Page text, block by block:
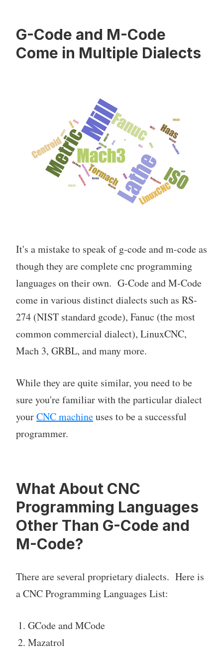
G-Code and M-Code
Come in Multiple Dialects
It's a mistake to speak of g-code and m-code as
though they are complete cnc programming
languages on their own. G-Code and M-Code
come in various distinct dialects such as RS-
274 (NIST standard gcode), Fanuc (the most
common commercial dialect), LinuxCNC,
Mach 3, GRBL, and many more.
While they are quite similar, you need to be
sure you're familiar with the particular dialect
yourCNC machineuses to be a successful
programmer.
What About CNC
Programming Languages
Other Than G-Code and
M-Code?
There are several proprietary dialects. Here is
a CNC Programming Languages List:
GCode and MCode
Mazatrol